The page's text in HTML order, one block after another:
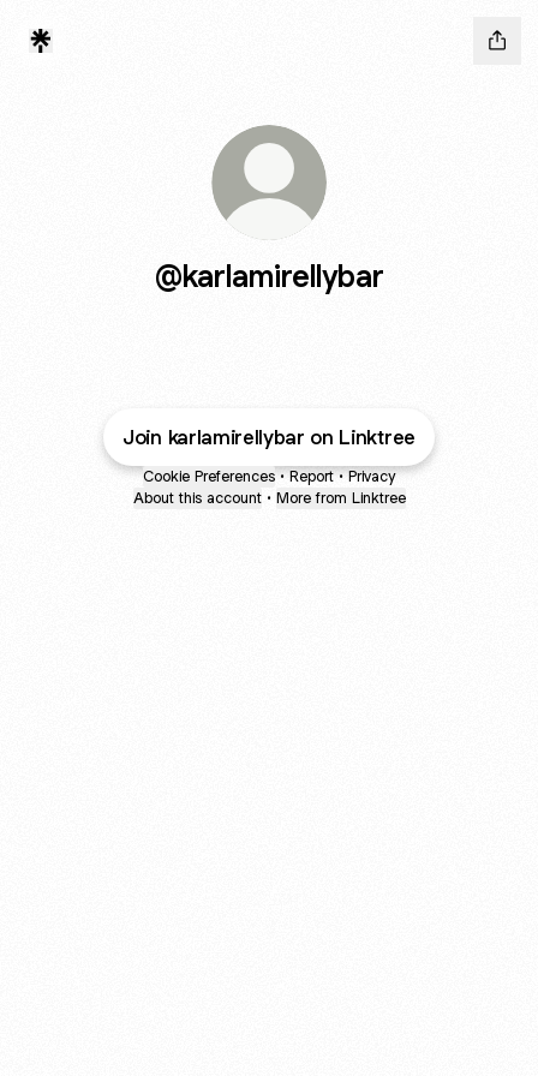
@karlamirellybar
Join karlamirellybar on Linktree
Cookie Preferences • Report • Privacy
About this account • More from Linktree